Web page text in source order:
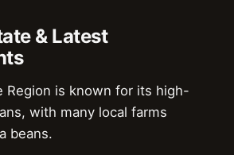
& Latest
Region is known for its high-
with many local farms
beans.